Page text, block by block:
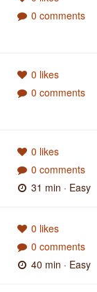
0 comments
0 likes
0 comments
0 likes
0 comments
31 min · Easy
0 likes
0 comments
40 min · Easy